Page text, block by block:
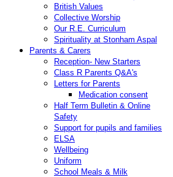
British Values
Collective Worship
Our R.E. Curriculum
Spirituality at Stonham Aspal
Parents & Carers
Reception- New Starters
Class R Parents Q&A's
Letters for Parents
Medication consent
Half Term Bulletin & Online
Safety
Support for pupils and families
ELSA
Wellbeing
Uniform
School Meals & Milk